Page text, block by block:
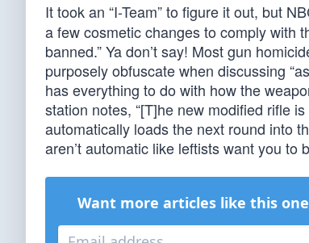
It took an “I-Team” to figure it out, but
a few cosmetic changes to comply with
banned.” Ya don’t say! Most gun
purposely obfuscate when discussing
has everything to do with how the
station notes, “[T]he new modified rifle
automatically loads the next round into
aren’t automatic like leftists want you
Want more articles like this